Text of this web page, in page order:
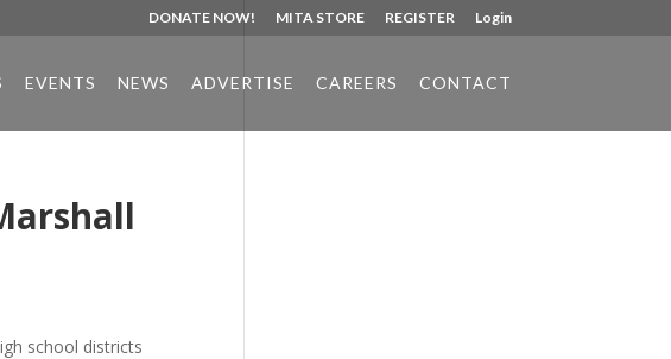
DONATE NOW! MITA STORE REGISTER Login
EVENTS NEWS ADVERTISE CAREERS CONTACT
school districts